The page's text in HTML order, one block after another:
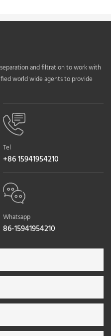
and filtration to work with
world wide agents to provide
Tel
+86 15941954210
Whatsapp
86-15941954210